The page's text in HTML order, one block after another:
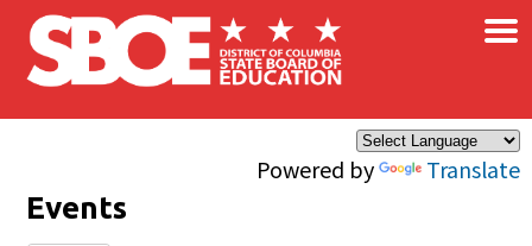
Skip to main content
Powered by Translate
×
Events